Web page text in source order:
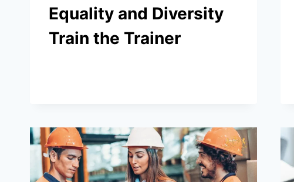
Equality and Diversity
Train the Trainer